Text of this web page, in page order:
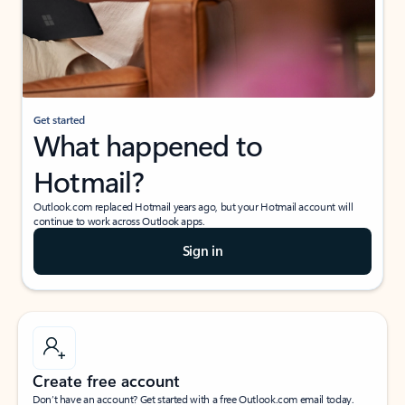
Get started
What happened to
Hotmail?
Outlook.com replaced Hotmail years ago, but your Hotmail account will
continue to work across Outlook apps.
Sign in
Create free account
Don’t have an account? Get started with a free Outlook.com email today.